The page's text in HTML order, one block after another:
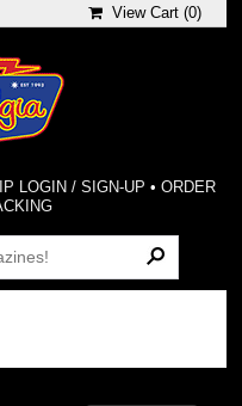
View Cart (0)
LOGIN / SIGN-UP • ORDER